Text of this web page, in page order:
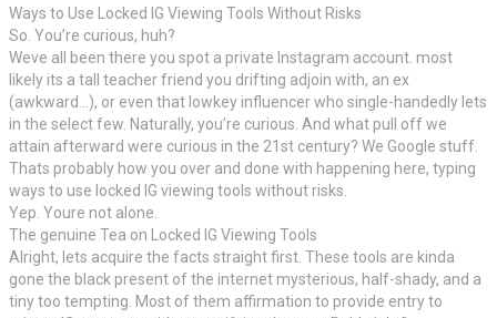
Ways to Use Locked IG Viewing Tools Without Risks
So. You’re curious, huh?
Weve all been there you spot a private Instagram account. most
likely its a tall teacher friend you drifting adjoin with, an ex
(awkward…), or even that lowkey influencer who single-handedly lets
in the select few. Naturally, you’re curious. And what pull off we
attain afterward were curious in the 21st century? We Google stuff.
Thats probably how you over and done with happening here, typing
ways to use locked IG viewing tools without risks.
Yep. Youre not alone.
The genuine Tea on Locked IG Viewing Tools
Alright, lets acquire the facts straight first. These tools are kinda
gone the black present of the internet mysterious, half-shady, and a
tiny too tempting. Most of them affirmation to provide entry to